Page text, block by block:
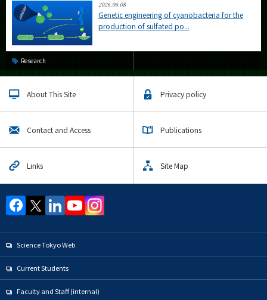
2026.06.08
Genetic engineering of cyanobacteria for the
production of sulfated po...
Research
About This Site Privacy policy
Contact and Access Publications
Links Site Map
Science Tokyo Web
Current Students
Faculty and Staff (internal)